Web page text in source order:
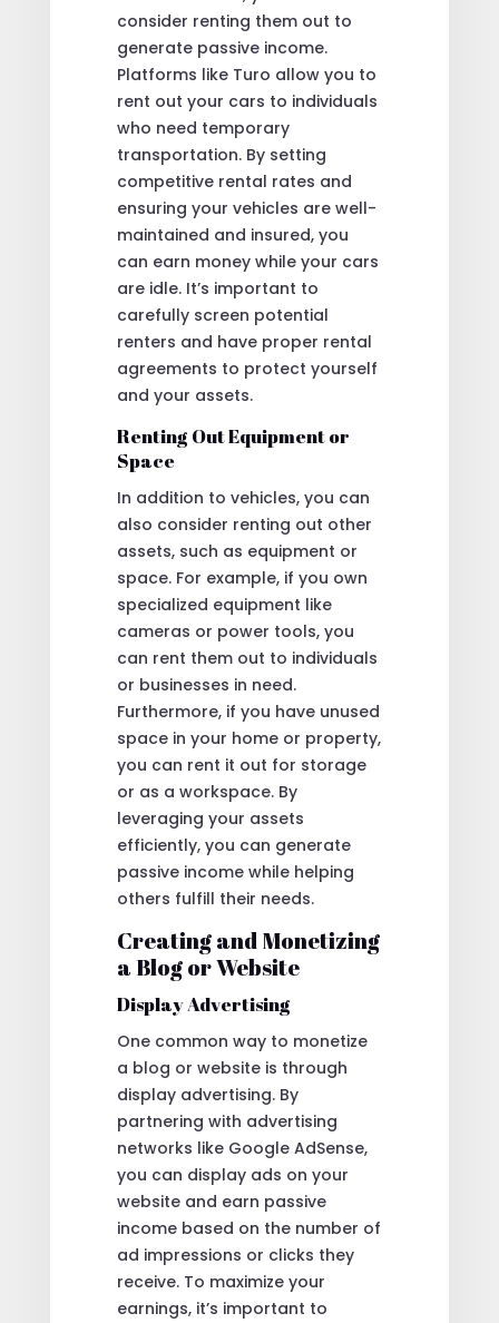
consider renting them out to
generate passive income.
Platforms like Turo allow you to
rent out your cars to individuals
who need temporary
transportation. By setting
competitive rental rates and
ensuring your vehicles are well-
maintained and insured, you
can earn money while your cars
are idle. It’s important to
carefully screen potential
renters and have proper rental
agreements to protect yourself
and your assets.
Renting Out Equipment or
Space
In addition to vehicles, you can
also consider renting out other
assets, such as equipment or
space. For example, if you own
specialized equipment like
cameras or power tools, you
can rent them out to individuals
or businesses in need.
Furthermore, if you have unused
space in your home or property,
you can rent it out for storage
or as a workspace. By
leveraging your assets
efficiently, you can generate
passive income while helping
others fulfill their needs.
Creating and Monetizing
a Blog or Website
Display Advertising
One common way to monetize
a blog or website is through
display advertising. By
partnering with advertising
networks like Google AdSense,
you can display ads on your
website and earn passive
income based on the number of
ad impressions or clicks they
receive. To maximize your
earnings, it’s important to